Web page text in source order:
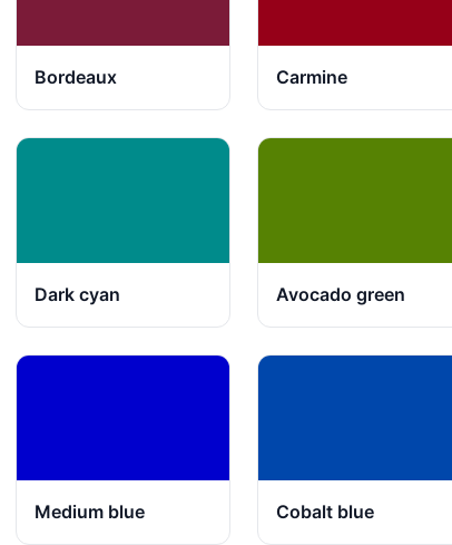
Bordeaux Carmine
Dark cyan Avocado green
Medium blue Cobalt blue